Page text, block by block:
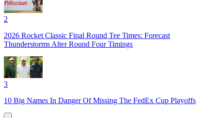
2
2026 Rocket Classic Final Round Tee Times: Forecast
Thunderstorms Alter Round Four Timings
3
10 Big Names In Danger Of Missing The FedEx Cup Playoffs